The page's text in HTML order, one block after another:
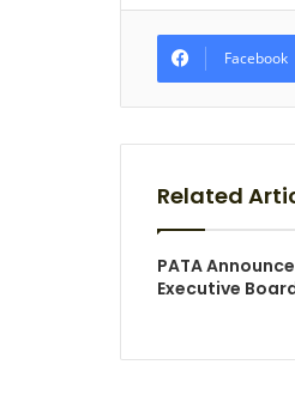
Facebook
Related
PATA
Executive